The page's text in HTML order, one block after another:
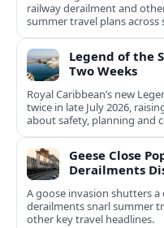
railway derailment and
summer travel plans across
Legend of the
Two Weeks
Royal Caribbean’s new
twice in late July 2026,
about safety, planning and
Geese Close
Derailments
A goose invasion shutters
derailments snarl summer
other key travel headlines.